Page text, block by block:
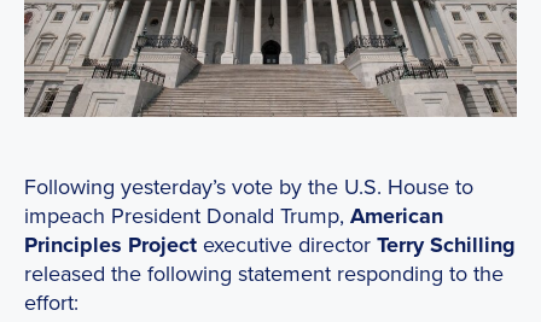
Following yesterday’s vote by the U.S. House to
impeach President Donald Trump, American
Principles Project executive director Terry Schilling
released the following statement responding to the
effort: